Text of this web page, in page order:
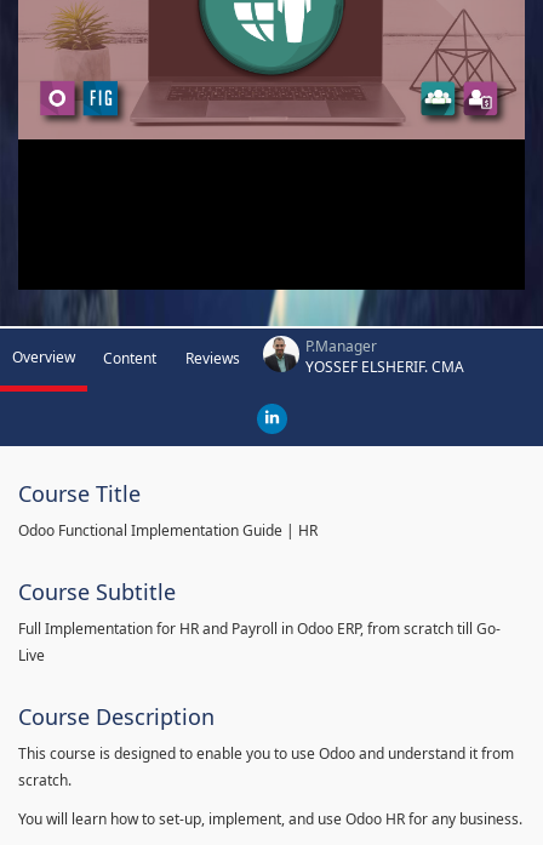
Overview Content Reviews
P.Manager
YOSSEF ELSHERIF. CMA
Course Title
Odoo Functional Implementation Guide | HR
Course Subtitle
Full Implementation for HR and Payroll in Odoo ERP, from scratch till Go-
Live
Course Description
This course is designed to enable you to use Odoo and understand it from
scratch.
You will learn how to set-up, implement, and use Odoo HR for any business.